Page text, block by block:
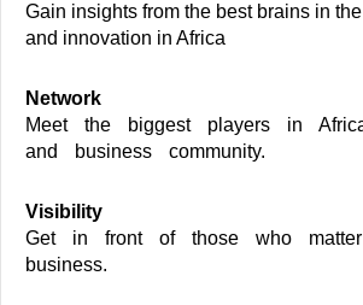
Gain insights from the best brains in
and innovation in Africa
Network
Meet the biggest players in
and business community.
Visibility
Get in front of those who
business.